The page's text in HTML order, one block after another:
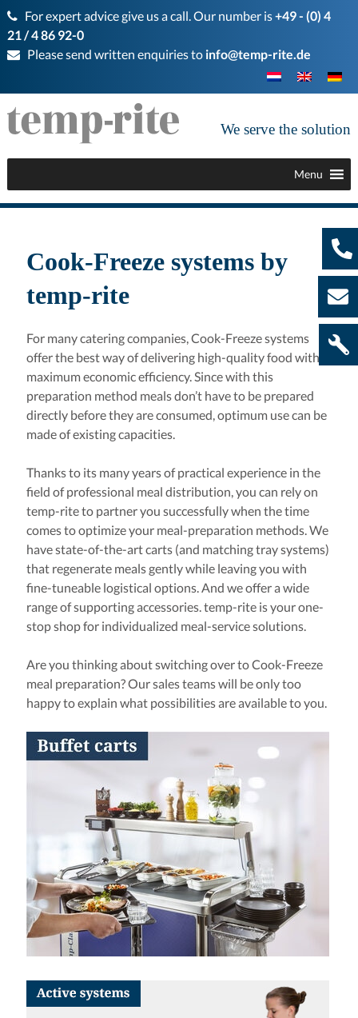
For expert advice give us a call. Our number is+49 - (0) 4
21 / 4 86 92-0
Please send written enquiries to info@temp-rite.de
We serve the solution
Menu
Cook-Freeze systems by
temp-rite
For many catering companies, Cook-Freeze systems
offer the best way of delivering high-quality food with
maximum economic efficiency. Since with this
preparation method meals don’t have to be prepared
directly before they are consumed, optimum use can be
made of existing capacities.
Thanks to its many years of practical experience in the
field of professional meal distribution, you can rely on
temp-rite to partner you successfully when the time
comes to optimize your meal-preparation methods. We
have state-of-the-art carts (and matching tray systems)
that regenerate meals gently while leaving you with
fine-tuneable logistical options. And we offer a wide
range of supporting accessories. temp-rite is your one-
stop shop for individualized meal-service solutions.
Are you thinking about switching over to Cook-Freeze
meal preparation? Our sales teams will be only too
happy to explain what possibilities are available to you.